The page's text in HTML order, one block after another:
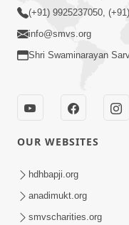
Pachhi Shu
Sagapan
Swamishri |
2025
(+91) 9925237050,
info@smvs.org
Shri Swaminarayan
OUR WEBSITES
hdhbapji.org
anadimukt.org
smvscharities.org